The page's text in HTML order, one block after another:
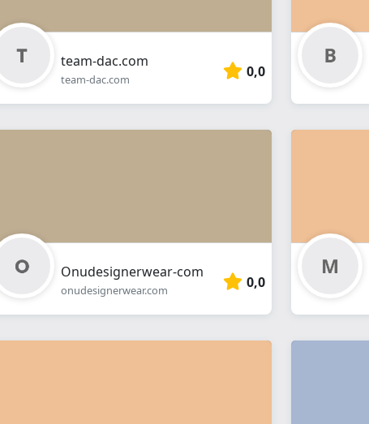
team-dac.com
team-dac.com 0,0
Onudesignerwear-com
onudesignerwear.com 0,0